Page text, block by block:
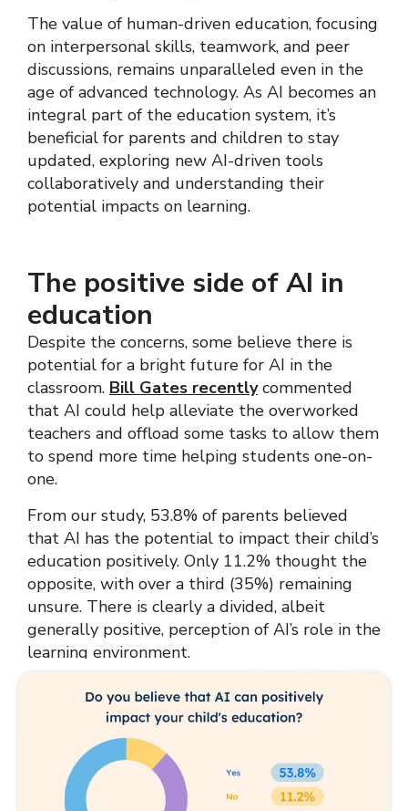
The value of human-driven education, focusing
on interpersonal skills, teamwork, and peer
discussions, remains unparalleled even in the
age of advanced technology. As AI becomes an
integral part of the education system, it’s
beneficial for parents and children to stay
updated, exploring new AI-driven tools
collaboratively and understanding their
potential impacts on learning.
The positive side of AI in
education
Despite the concerns, some believe there is
potential for a bright future for AI in the
classroom. Bill Gates recentlycommented
that AI could help alleviate the overworked
teachers and offload some tasks to allow them
to spend more time helping students one-on-
one.
From our study, 53.8% of parents believed
that AI has the potential to impact their child’s
education positively. Only 11.2% thought the
opposite, with over a third (35%) remaining
unsure. There is clearly a divided, albeit
generally positive, perception of AI’s role in the
learning environment.